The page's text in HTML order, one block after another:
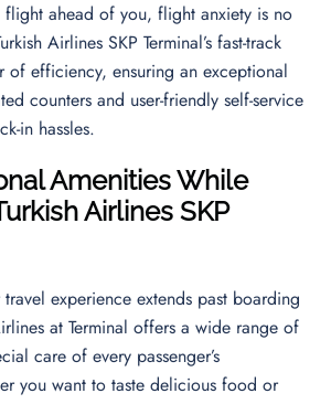
flight ahead of you, flight anxiety is no
Airlines SKP Terminal’s fast-track
of efficiency, ensuring an exceptional
counters and user-friendly self-service
in hassles.
Amenities While
Airlines SKP
experience extends past boarding
at Terminal offers a wide range of
care of every passenger’s
you want to taste delicious food or